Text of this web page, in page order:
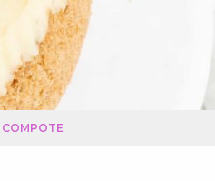
COMPOTE